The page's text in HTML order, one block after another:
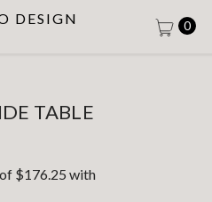
DESIGN 0
TABLE